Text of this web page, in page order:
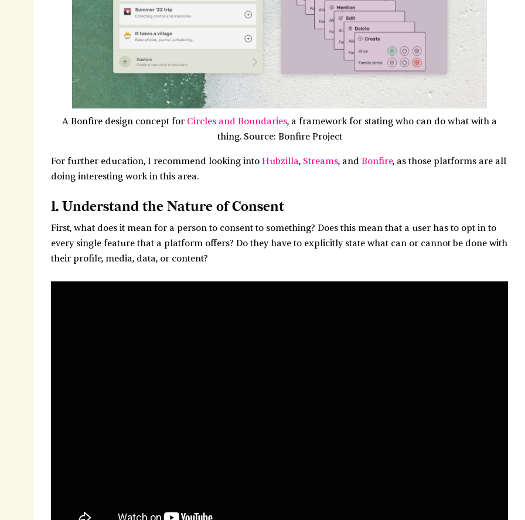
A Bonfire design concept for Circles and Boundaries, a framework for stating who can do what with a
thing. Source: Bonfire Project
For further education, I recommend looking into Hubzilla, Streams, and Bonfire, as those platforms are all
doing interesting work in this area.
1. Understand the Nature of Consent
First, what does it mean for a person to consent to something? Does this mean that a user has to opt in to
every single feature that a platform offers? Do they have to explicitly state what can or cannot be done with
their profile, media, data, or content?